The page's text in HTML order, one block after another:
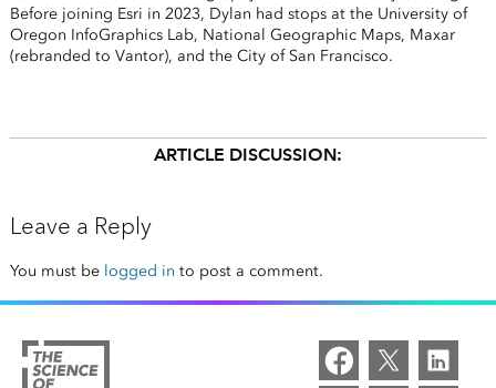
Before joining Esri in 2023, Dylan had stops at the University of
Oregon InfoGraphics Lab, National Geographic Maps, Maxar
(rebranded to Vantor), and the City of San Francisco.
ARTICLE DISCUSSION:
Leave a Reply
You must be logged in to post a comment.